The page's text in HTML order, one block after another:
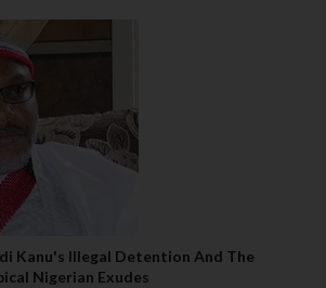
Kanu's Illegal Detention And The
Nigerian Exudes